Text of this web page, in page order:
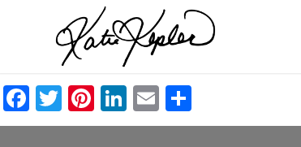
Facebook
TwitterPinterest
LinkedIn
Email